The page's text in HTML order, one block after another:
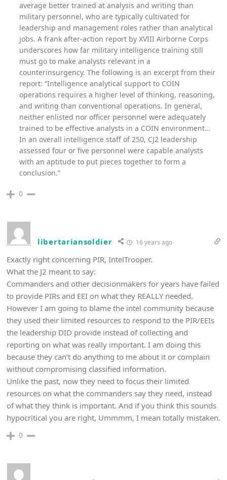
average better trained at analysis and writing than
military personnel, who are typically cultivated for
leadership and management roles rather than analytical
jobs. A frank after-action report by XVIII Airborne Corps
underscores how far military intelligence training still
must go to make analysts relevant in a
counterinsurgency. The following is an excerpt from their
report: “Intelligence analytical support to COIN
operations requires a higher level of thinking, reasoning,
and writing than conventional operations. In general,
neither enlisted nor officer personnel were adequately
trained to be effective analysts in a COIN environment…
In an overall intelligence staff of 250, CJ2 leadership
assessed four or five personnel were capable analysts
with an aptitude to put pieces together to form a
conclusion.”
0
libertariansoldier 16 years ago
Exactly right concerning PIR, IntelTrooper.
What the J2 meant to say:
Commanders and other decisionmakers for years have failed
to provide PIRs and EEI on what they REALLY needed.
However I am going to blame the intel community because
they used their limited resources to respond to the PIR/EEIs
the leadership DID provide instead of collecting and
reporting on what was really important. I am doing this
because they can’t do anything to me about it or complain
without compromising classified information.
Unlike the past, now they need to focus their limited
resources on what the commanders say they need, instead
of what they think is important. And if you think this sounds
hypocritical you are right, Ummmm, I mean totally mistaken.
0